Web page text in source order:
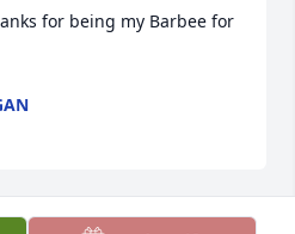
for being my Barbee for